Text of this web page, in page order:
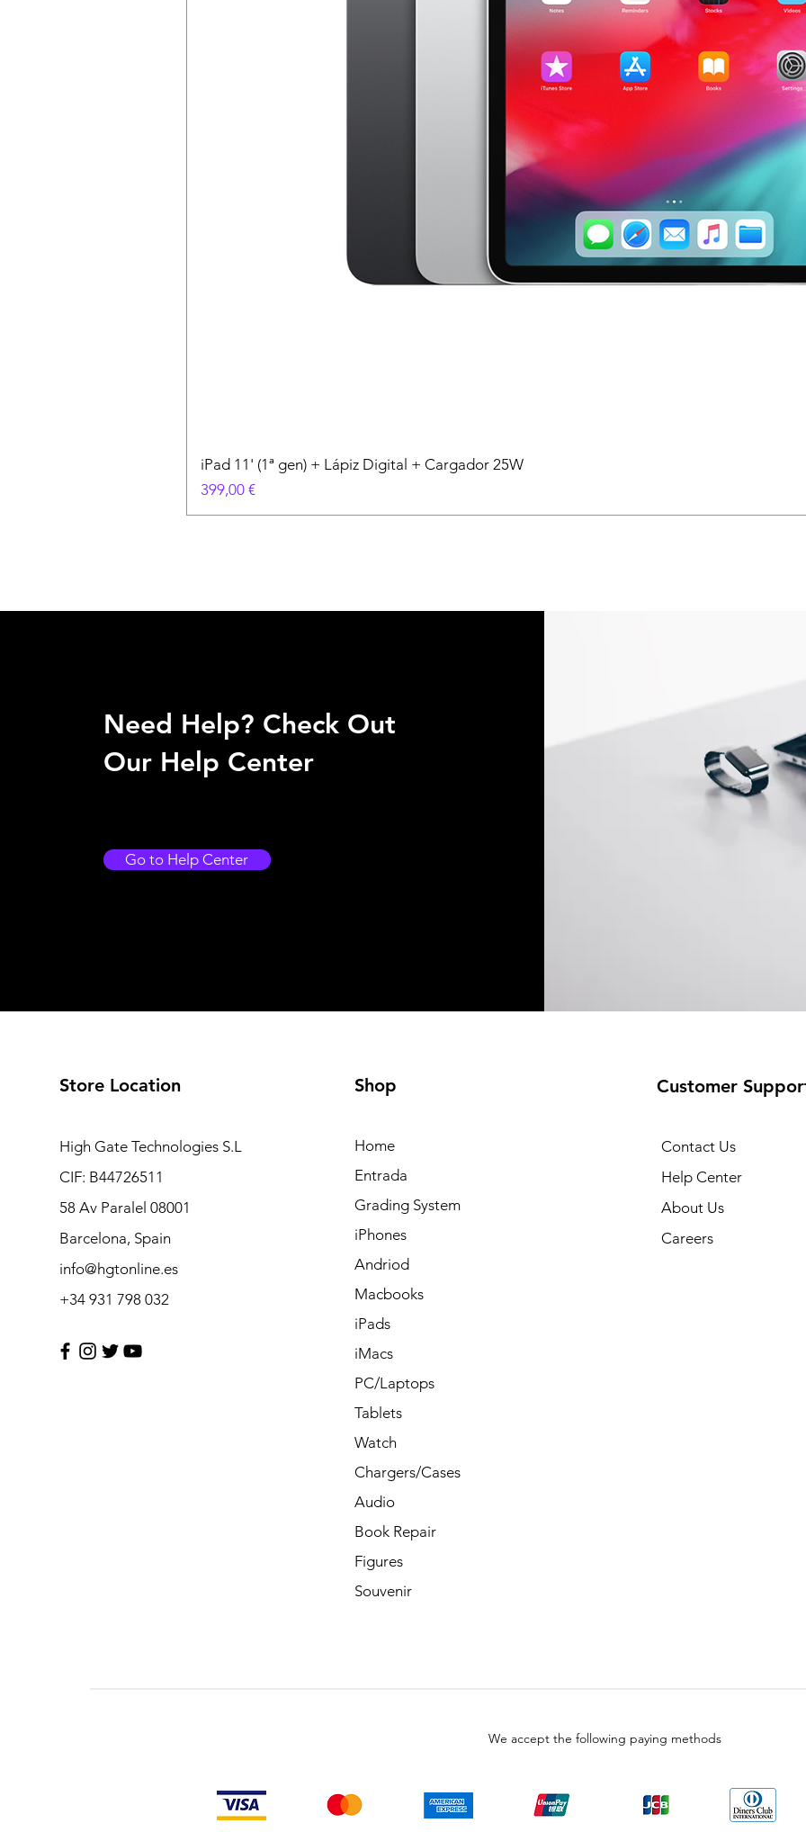
iPad 11' (1ª gen) + Lápiz Digital + Cargador 25W
Precio
399,00 €
Need Help? Check Out
Our Help Center
Go to Help Center
Store Location
High Gate Technologies S.L
CIF: B44726511
58 Av Paralel 08001
Barcelona, Spain
info@hgtonline.es
+34 931 798 032
Shop
Home
Entrada
Grading System
iPhones
Andriod
Macbooks
iPads
iMacs
PC/Laptops
Tablets
Watch
Chargers/Cases
Audio
Book Repair
Figures
Souvenir
Customer
Contact Us
Help Center
About Us
Careers
We accept the following paying methods